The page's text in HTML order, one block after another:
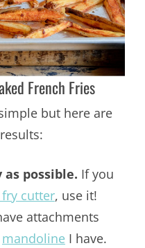
French Fries
but here are
possible. If you
fry cutter, use it!
attachments
mandolineI have.